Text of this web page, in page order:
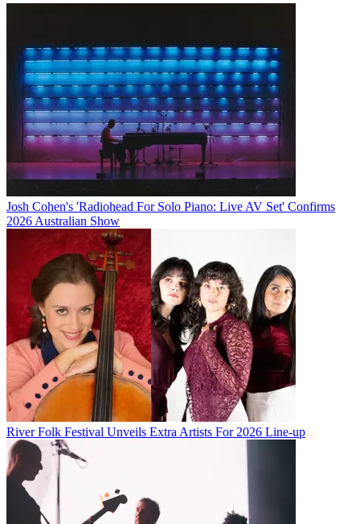
Josh Cohen's 'Radiohead For Solo Piano: Live AV Set' Confirms
2026 Australian Show
River Folk Festival Unveils Extra Artists For 2026 Line-up